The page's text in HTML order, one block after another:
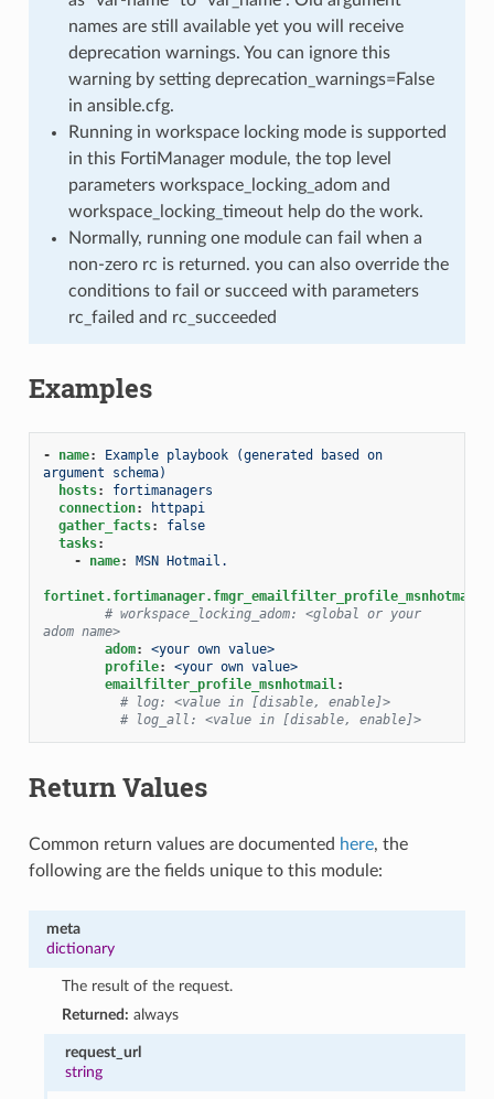
names are still available yet you will receive
deprecation warnings. You can ignore this
warning by setting deprecation_warnings=False
in ansible.cfg.
Running in workspace locking mode is supported
in this FortiManager module, the top level
parameters workspace_locking_adom and
workspace_locking_timeout help do the work.
Normally, running one module can fail when a
non-zero rc is returned. you can also override the
conditions to fail or succeed with parameters
rc_failed and rc_succeeded
Examples
- name:
Example playbook (generated based on
argument schema)
hosts:
fortimanagers
connection:
httpapi
gather_facts:
false
tasks:
-
name: MSN Hotmail.
fortinet.fortimanager.fmgr_emailfilter_profile_msnhotmail
# workspace_locking_adom: <global or your
adom name>
adom:
<your own value>
profile:
<your own value>
emailfilter_profile_msnhotmail:
# log: <value in [disable, enable]>
# log_all: <value in [disable, enable]>
Return Values
Common return values are documented here, the
following are the fields unique to this module:
meta
dictionary
The result of the request.
Returned: always
request_url
string